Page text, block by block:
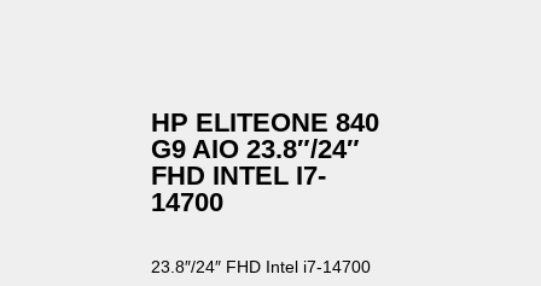
HP ELITEONE 840
G9 AIO 23.8″/24″
FHD INTEL I7-
14700
23.8″/24″ FHD Intel i7-14700